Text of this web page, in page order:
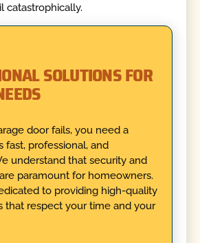
catastrophically.
SOLUTIONS FOR
door fails, you need a
fast, professional, and
understand that security and
paramount for homeowners.
to providing high-quality
that respect your time and your